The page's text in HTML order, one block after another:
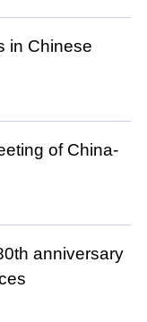
in Chinese
of China-
anniversary